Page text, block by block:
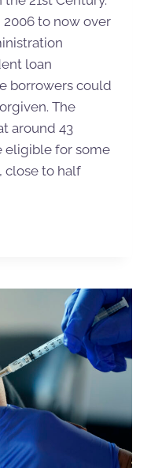
to now over
loan
borrowers could
The
around 43
eligible for some
close to half